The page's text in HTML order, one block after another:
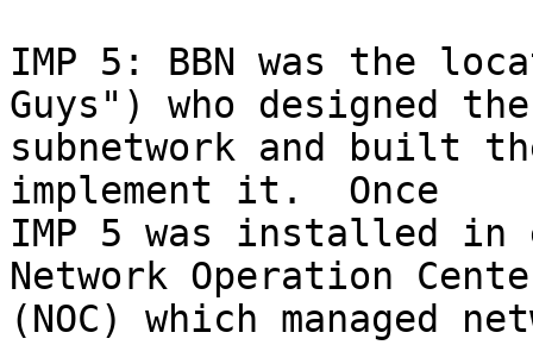
IMP 5: BBN was the
Guys") who designed
subnetwork and built
implement it.  Once
IMP 5 was installed in
Network Operation
(NOC) which managed